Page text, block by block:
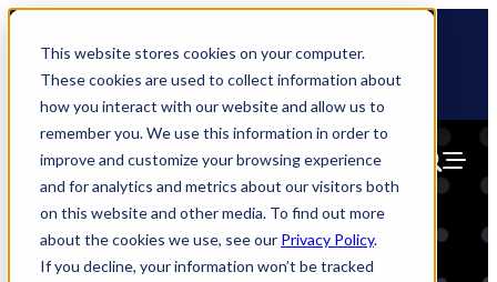
This website stores cookies on your computer.
These cookies are used to collect information about
how you interact with our website and allow us to
remember you. We use this information in order to
improve and customize your browsing experience
and for analytics and metrics about our visitors both
on this website and other media. To find out more
about the cookies we use, see our Privacy Policy.
If you decline, your information won’t be tracked
Skip
content
🆕 How AppOmni secures Claude